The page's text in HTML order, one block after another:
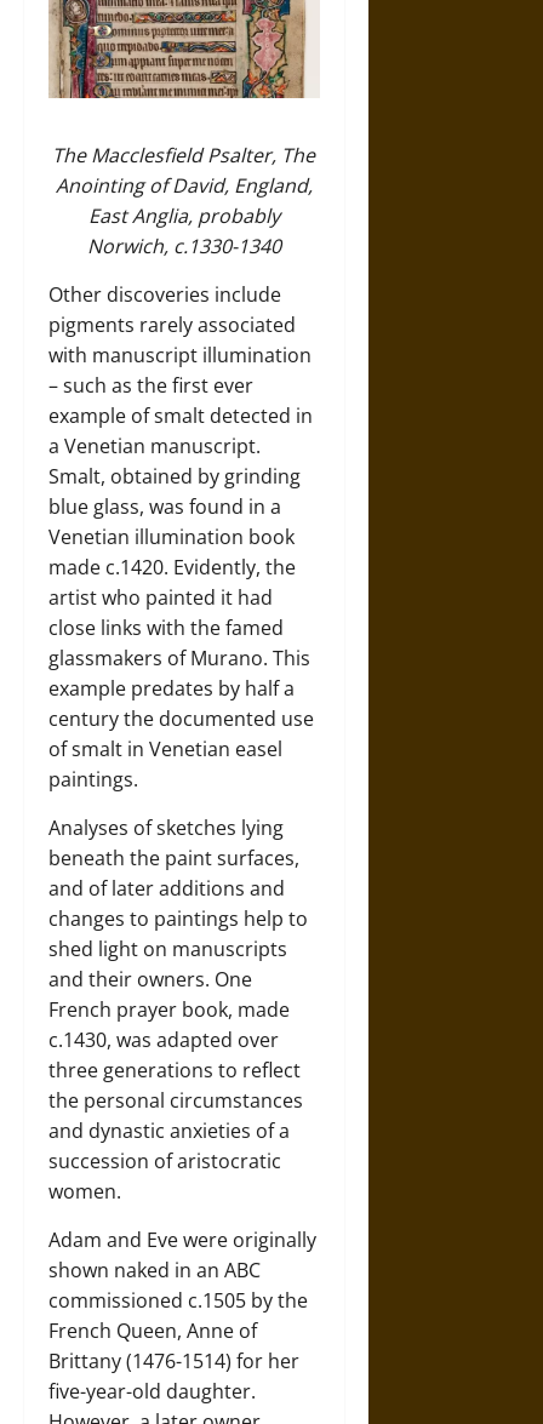
The Macclesfield Psalter, The
Anointing of David, England,
East Anglia, probably
Norwich, c.1330-1340
Other discoveries include
pigments rarely associated
with manuscript illumination
– such as the first ever
example of smalt detected in
a Venetian manuscript.
Smalt, obtained by grinding
blue glass, was found in a
Venetian illumination book
made c.1420. Evidently, the
artist who painted it had
close links with the famed
glassmakers of Murano. This
example predates by half a
century the documented use
of smalt in Venetian easel
paintings.
Analyses of sketches lying
beneath the paint surfaces,
and of later additions and
changes to paintings help to
shed light on manuscripts
and their owners. One
French prayer book, made
c.1430, was adapted over
three generations to reflect
the personal circumstances
and dynastic anxieties of a
succession of aristocratic
women.
Adam and Eve were originally
shown naked in an ABC
commissioned c.1505 by the
French Queen, Anne of
Brittany (1476-1514) for her
five-year-old daughter.